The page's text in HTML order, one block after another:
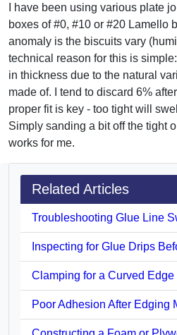
I have been using various plate
boxes of #0, #10 or #20 Lamello
anomaly is the biscuits vary
technical reason for this is
in thickness due to the natural
made of. I tend to discard 6%
proper fit is key - too tight will
Simply sanding a bit off the tight
works for me.
Related Articles
Troubleshooting Glue Line
Inspecting for Glue Drips
Clamping for a Curved Edge
Poor Adhesion After Edging